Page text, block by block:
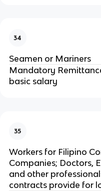
34
Seamen or Mariners
Mandatory
basic salary
35
Workers for Filipino
Companies; Doctors,
and other
contracts provide for